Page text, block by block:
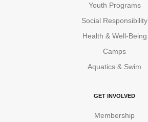
Youth Programs
Social Responsibility
Health & Well-Being
Camps
Aquatics & Swim
GET INVOLVED
Membership